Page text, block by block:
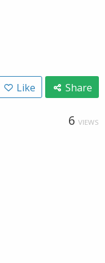
Like Share
6 VIEWS